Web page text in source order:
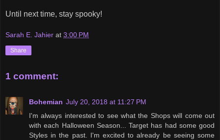
Until next time, stay spooky!
Sarah E. Jahier at 3:00 PM
Share
1 comment:
Bohemian July 20, 2018 at 11:27 PM
I'm always interested to see what the Shops will come out
with each Halloween Season... Target has had some good
Styles in the past. I'm excited to already be seeing some